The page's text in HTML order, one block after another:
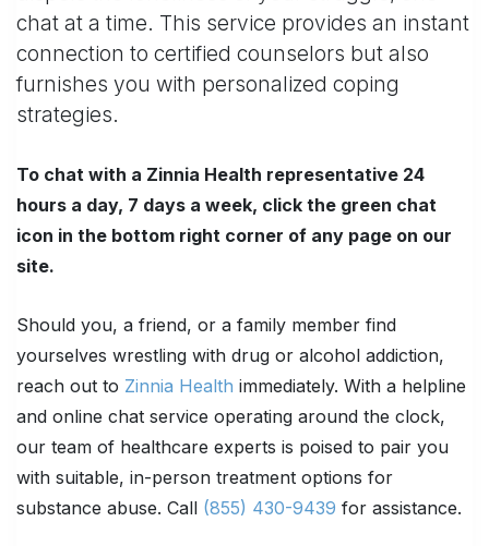
chat at a time. This service provides an instant
connection to certified counselors but also
furnishes you with personalized coping
strategies.
To chat with a Zinnia Health representative 24
hours a day, 7 days a week, click the green chat
icon in the bottom right corner of any page on our
site.
Should you, a friend, or a family member find
yourselves wrestling with drug or alcohol addiction,
reach out to Zinnia Health immediately. With a helpline
and online chat service operating around the clock,
our team of healthcare experts is poised to pair you
with suitable, in-person treatment options for
substance abuse. Call (855) 430-9439 for assistance.